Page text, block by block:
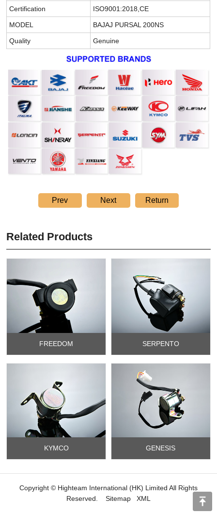
Certification ISO9001:2018,CE
MODEL BAJAJ PURSAL 200NS
Quality Genuine
Prev Next Return
Related Products
FREEDOM SERPENTO
KYMCO GENESIS
Copyright © Highteam International (HK) Limited All Rights
Reserved. Sitemap XML